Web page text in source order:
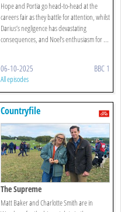
Hope and Portia go head-to-head at the
careers fair as they battle for attention, whilst
Darius’s negligence has devastating
consequences, and Noel’s enthusiasm for ...
06-10-2025 BBC 1
All episodes
Countryfile
The Supreme
Matt Baker and Charlotte Smith are in